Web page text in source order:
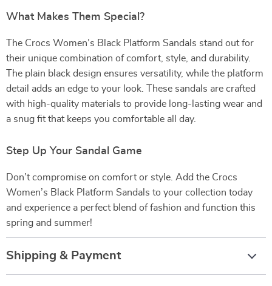
What Makes Them Special?
The Crocs Women’s Black Platform Sandals stand out for
their unique combination of comfort, style, and durability.
The plain black design ensures versatility, while the platform
detail adds an edge to your look. These sandals are crafted
with high-quality materials to provide long-lasting wear and
a snug fit that keeps you comfortable all day.
Step Up Your Sandal Game
Don’t compromise on comfort or style. Add the Crocs
Women’s Black Platform Sandals to your collection today
and experience a perfect blend of fashion and function this
spring and summer!
Shipping & Payment